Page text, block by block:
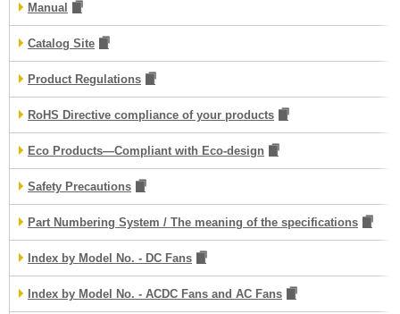
Manual
Catalog Site
Product Regulations
RoHS Directive compliance of your products
Eco Products—Compliant with Eco-design
Safety Precautions
Part Numbering System / The meaning of the specifications
Index by Model No. - DC Fans
Index by Model No. - ACDC Fans and AC Fans